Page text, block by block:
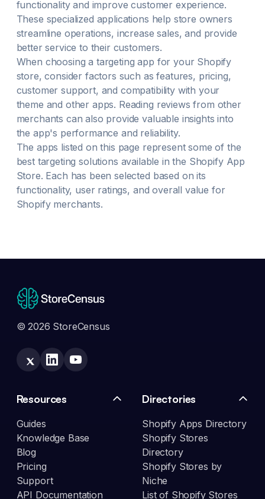
functionality and improve customer experience.
These specialized applications help store owners
streamline operations, increase sales, and provide
better service to their customers.
When choosing a targeting app for your Shopify
store, consider factors such as features, pricing,
customer support, and compatibility with your
theme and other apps. Reading reviews from other
merchants can also provide valuable insights into
the app's performance and reliability.
The apps listed on this page represent some of the
best targeting solutions available in the Shopify App
Store. Each has been selected based on its
functionality, user ratings, and overall value for
Shopify merchants.
© 2026 StoreCensus
Resources
Guides
Knowledge Base
Blog
Pricing
Support
API Documentation
Directories
Shopify Apps Directory
Shopify Stores
Directory
Shopify Stores by
Niche
List of Shopify Stores